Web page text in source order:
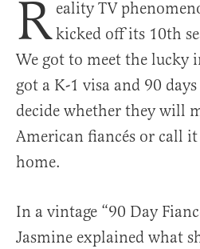
R eality TV
kicked off its 10th
We got to meet the lucky
got a K-1 visa and 90
decide whether they will
American fiancés or call
home.
In a vintage “90 Day
Jasmine explained what